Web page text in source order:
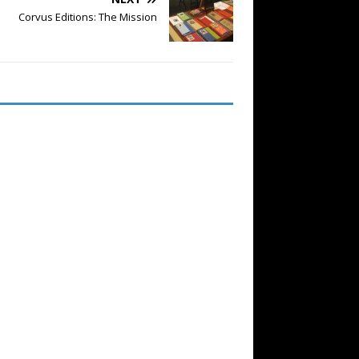
Corvus Editions: The Mission